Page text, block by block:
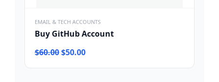
EMAIL & TECH ACCOUNTS
Buy GitHub Account
$60.00Original
$50.00Current